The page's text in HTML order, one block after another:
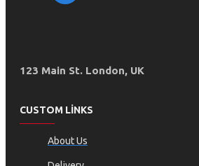
123 Main St. London, UK
CUSTOM LINKS
About Us